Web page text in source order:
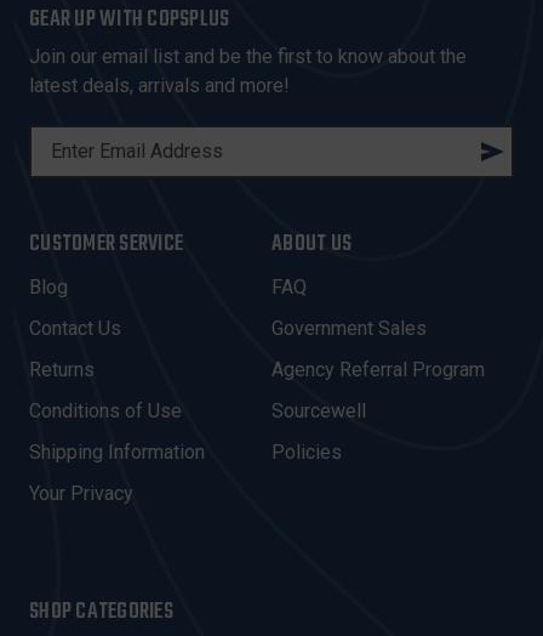
GEAR UP WITH COPSPLUS
Join our email list and be the first to know about the
latest deals, arrivals and more!
L
A
D
D
R
E
S
CUSTOMER SERVICE
Blog
Contact Us
Returns
Conditions of Use
Shipping Information
Your Privacy
ABOUT US
FAQ
Government Sales
Agency Referral Program
Sourcewell
Policies
SHOP CATEGORIES